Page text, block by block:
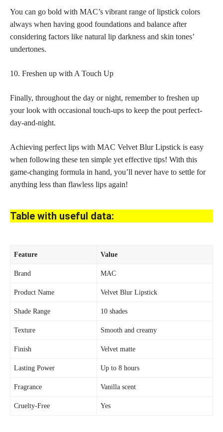
You can go bold with MAC’s vibrant range of lipstick colors
always when having good foundations and balance after
considering factors like natural lip darkness and skin tones’
undertones.
10. Freshen up with A Touch Up
Finally, throughout the day or night, remember to freshen up
your look with occasional touch-ups to keep the pout perfect-
day-and-night.
Achieving perfect lips with MAC Velvet Blur Lipstick is easy
when following these ten simple yet effective tips! With this
game-changing formula in hand, you’ll never have to settle for
anything less than flawless lips again!
Table with useful data:
Feature Value
Brand MAC
Product Name Velvet Blur Lipstick
Shade Range 10 shades
Texture Smooth and creamy
Finish Velvet matte
Lasting Power Up to 8 hours
Fragrance Vanilla scent
Cruelty-Free Yes